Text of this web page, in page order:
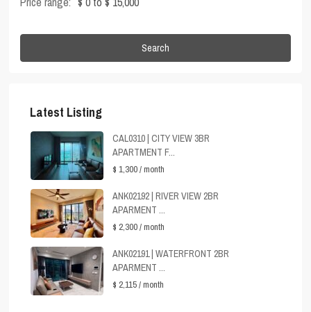
Search
Latest Listing
CAL0310 | CITY VIEW 3BR
APARTMENT F...
$ 1,300/ month
ANK02192 | RIVER VIEW 2BR
APARMENT ...
$ 2,300/ month
ANK02191 | WATERFRONT 2BR
APARMENT ...
$ 2,115/ month